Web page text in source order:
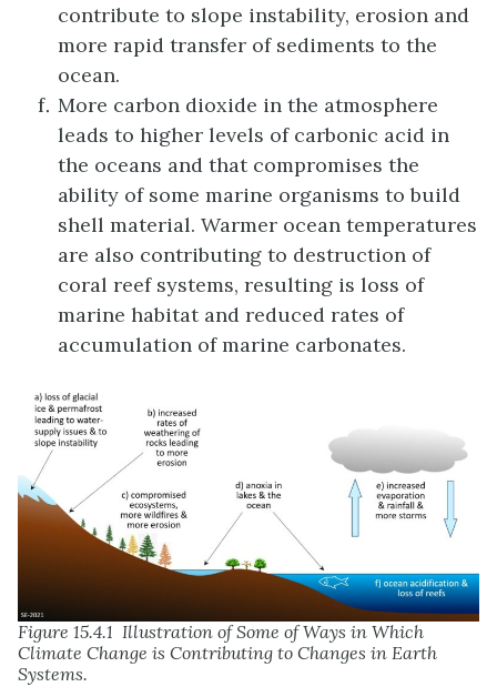
contribute to slope instability, erosion and
more rapid transfer of sediments to the
ocean.
More carbon dioxide in the atmosphere
leads to higher levels of carbonic acid in
the oceans and that compromises the
ability of some marine organisms to build
shell material. Warmer ocean temperatures
are also contributing to destruction of
coral reef systems, resulting is loss of
marine habitat and reduced rates of
accumulation of marine carbonates.
Figure 15.4.1 Illustration of Some of Ways in Which
Climate Change is Contributing to Changes in Earth
Systems.